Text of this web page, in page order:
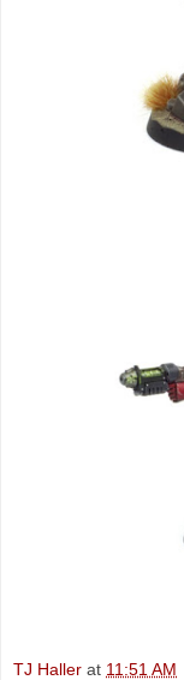
TJ Haller at 11:51 AM